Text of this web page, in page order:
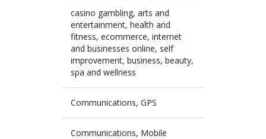
casino gambling, arts and
entertainment, health and
fitness, ecommerce, internet
and businesses online, self
improvement, business, beauty,
spa and wellness
Communications, GPS
Communications, Mobile